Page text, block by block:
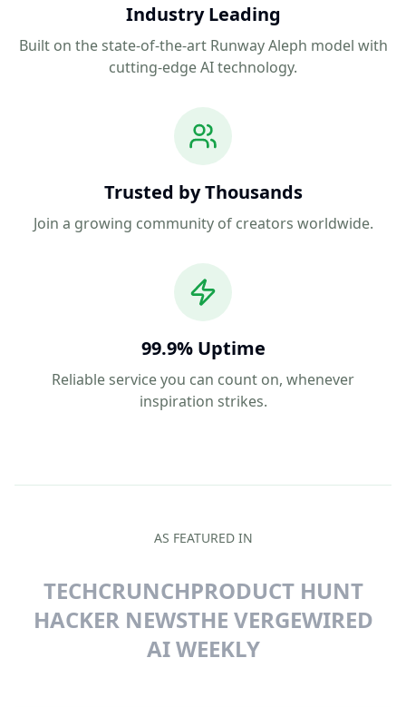
Industry Leading
Built on the state-of-the-art Runway Aleph model with
cutting-edge AI technology.
Trusted by Thousands
Join a growing community of creators worldwide.
99.9% Uptime
Reliable service you can count on, whenever
inspiration strikes.
AS FEATURED IN
TECHCRUNCHPRODUCT HUNT
HACKER NEWSTHE VERGEWIRED
AI WEEKLY